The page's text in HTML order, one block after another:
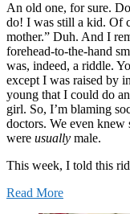
An old one, for sure.
do! I was still a kid. Of
mother.” Duh. And I
forehead-to-the-hand
was, indeed, a riddle.
except I was raised by
young that I could do
girl. So, I’m blaming
doctors. We even knew
were usually male.
This week, I told this
Read More